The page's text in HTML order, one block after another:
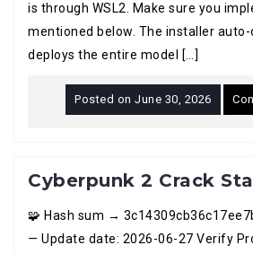
is through WSL2. Make sure you
mentioned below. The installer auto-
deploys the entire model […]
Posted on June 30, 2026
Cyberpunk 2 Crack
🧩 Hash sum →
— Update date: 2026-06-27 Verify